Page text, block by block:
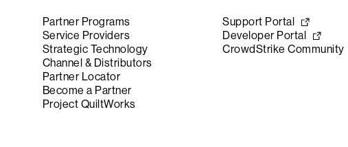
Partner Programs
Service Providers
Strategic Technology
Channel & Distributors
Partner Locator
Become a Partner
Project QuiltWorks
Support Portal
Developer Portal
CrowdStrike Community